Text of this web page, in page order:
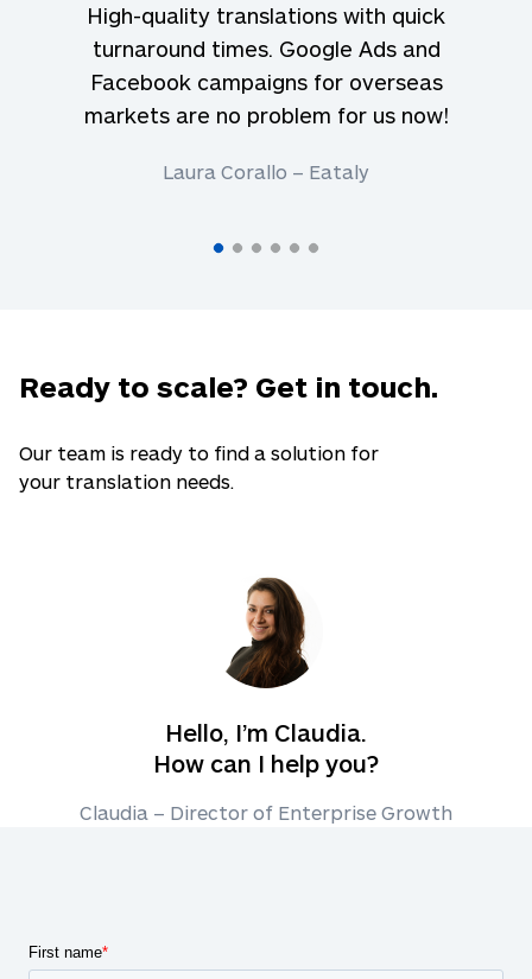
High-quality translations with quick
turnaround times. Google Ads and
Facebook campaigns for overseas
markets are no problem for us now!
Laura Corallo – Eataly
Ready to scale? Get in touch.
Our team is ready to find a solution for
your translation needs.
Hello, I’m Claudia.
How can I help you?
Claudia – Director of Enterprise Growth